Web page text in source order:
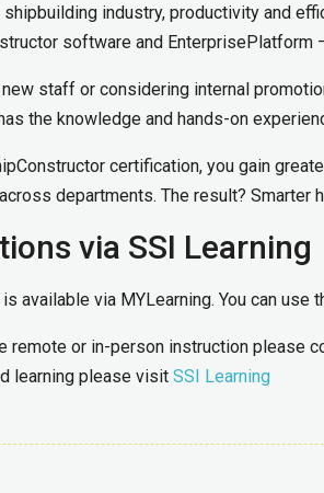
shipbuilding industry, productivity and
software and EnterprisePlatform
new staff or considering internal
the knowledge and hands-on
certification, you gain
departments. The result? Smarter
via SSI Learning
available via MYLearning. You can
remote or in-person instruction please
learning please visit SSI Learning